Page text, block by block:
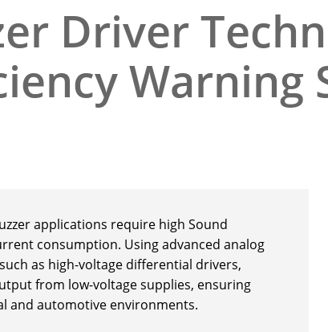
Driver
Warning
applications require high Sound
consumption. Using advanced analog
as high-voltage differential drivers,
from low-voltage supplies, ensuring
and automotive environments.